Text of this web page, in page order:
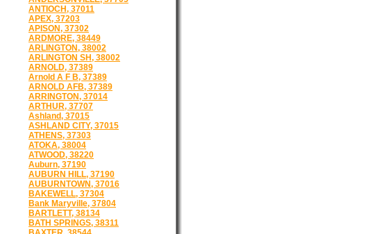
ANTIOCH, 37011
APEX, 37203
APISON, 37302
ARDMORE, 38449
ARLINGTON, 38002
ARLINGTON SH, 38002
ARNOLD, 37389
Arnold A F B, 37389
ARNOLD AFB, 37389
ARRINGTON, 37014
ARTHUR, 37707
Ashland, 37015
ASHLAND CITY, 37015
ATHENS, 37303
ATOKA, 38004
ATWOOD, 38220
Auburn, 37190
AUBURN HILL, 37190
AUBURNTOWN, 37016
BAKEWELL, 37304
Bank Maryville, 37804
BARTLETT, 38134
BATH SPRINGS, 38311